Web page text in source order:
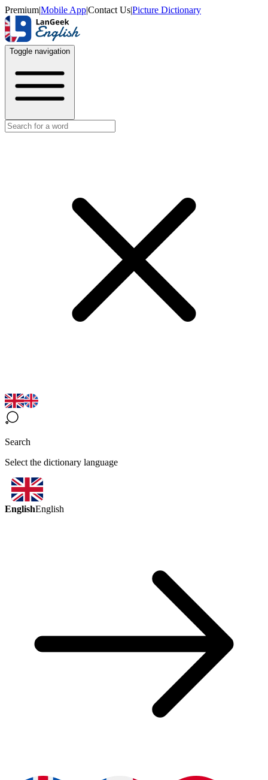
Premium|Mobile App|Contact Us|Picture Dictionary
Toggle navigation
Search
Select the dictionary language
EnglishEnglish